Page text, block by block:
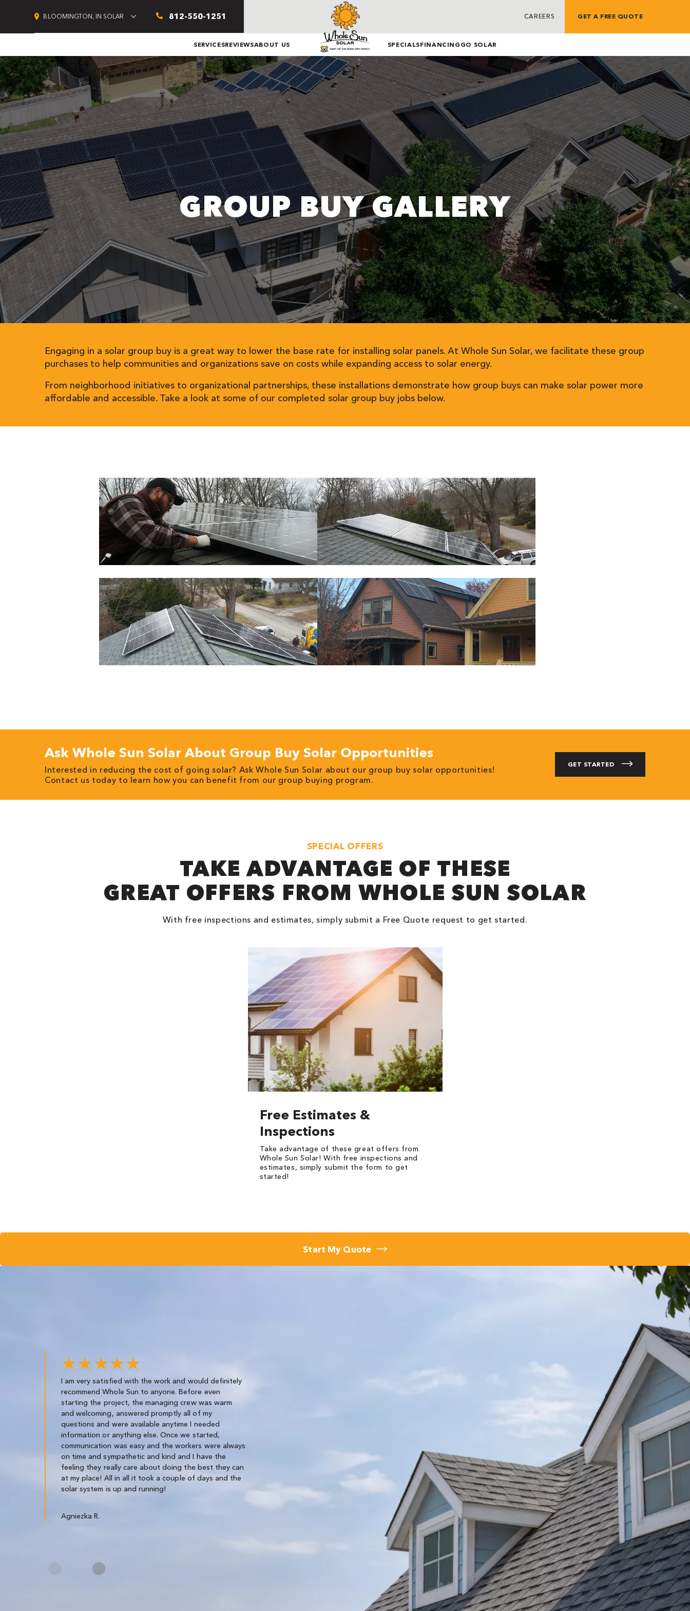
BLOOMINGTON, IN SOLAR 812-550-1251 CAREERS GET A FREE QUOTE
SERVICESREVIEWSABOUT US SPECIALSFINANCING GO SOLAR
GROUP BUY GALLERY
Engaging in a solar group buy is a great way to lower the base rate for installing solar panels. At Whole Sun Solar, we facilitate these group
purchases to help communities and organizations save on costs while expanding access to solar energy.
From neighborhood initiatives to organizational partnerships, these installations demonstrate how group buys can make solar power more
affordable and accessible. Take a look at some of our completed solar group buy jobs below.
Ask Whole Sun Solar About Group Buy Solar Opportunities
Interested in reducing the cost of going solar? Ask Whole Sun Solar about our group buy solar opportunities!
Contact us today to learn how you can benefit from our group buying program.
GET STARTED
SPECIAL OFFERS
TAKE ADVANTAGE OF THESE
GREAT OFFERS FROM WHOLE SUN SOLAR
With free inspections and estimates, simply submit a Free Quote request to get started.
Free Estimates &
Inspections
Take advantage of these great offers from
Whole Sun Solar! With free inspections and
estimates, simply submit the form to get
started!
Start My Quote
★★★★★
I am very satisfied with the work and would definitely
recommend Whole Sun to anyone. Before even
starting the project, the managing crew was warm
and welcoming, answered promptly all of my
questions and were available anytime I needed
information or anything else. Once we started,
communication was easy and the workers were always
on time and sympathetic and kind and I have the
feeling they really care about doing the best they can
at my place! All in all it took a couple of days and the
solar system is up and running!
Agniezka R.
★★★★★
The entire process, from start to finish, felt very
personal; like they cared about making sure we got
the best setup we could. They were really
whenever we had questions or needed help too.
We're extremely happy with how it all turned out,
our solar system is doing marvelously.
Benjamin U.